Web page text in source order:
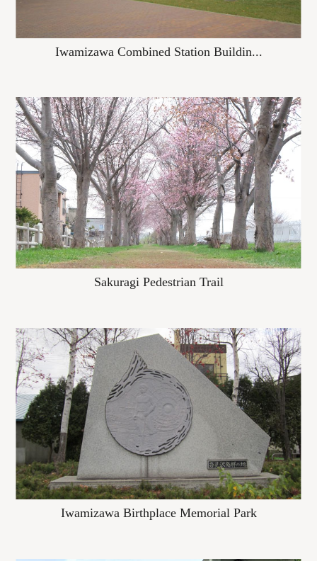
Iwamizawa Combined Station Buildin...
Sakuragi Pedestrian Trail
Iwamizawa Birthplace Memorial Park